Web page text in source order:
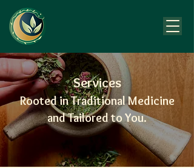
Services
Rooted in Traditional Medicine
and Tailored to You.